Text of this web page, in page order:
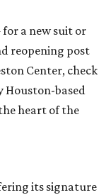
a new suit or
reopening post
Center, check
Houston-based
heart of the
its signature